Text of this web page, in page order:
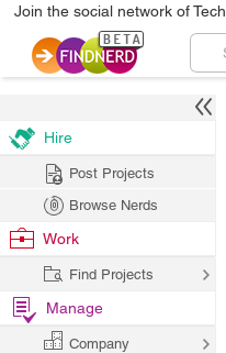
Join the social network of
Hire
Post Projects
Browse Nerds
Work
Find Projects
Manage
Company